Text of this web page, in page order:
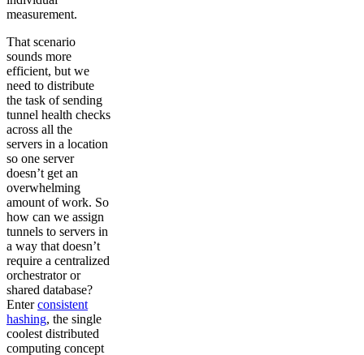
measurement.
That scenario
sounds more
efficient, but we
need to distribute
the task of sending
tunnel health checks
across all the
servers in a location
so one server
doesn’t get an
overwhelming
amount of work. So
how can we assign
tunnels to servers in
a way that doesn’t
require a centralized
orchestrator or
shared database?
Enterconsistent
hashing, the single
coolest distributed
computing concept